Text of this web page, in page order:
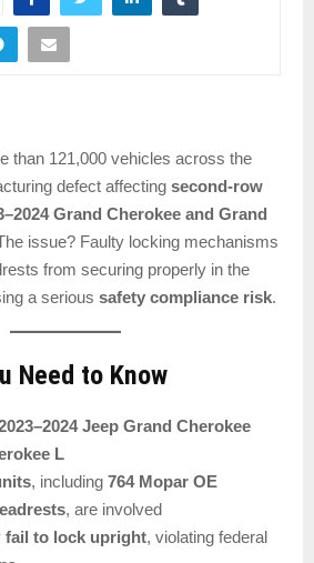
than 121,000 vehicles across the
defect affecting second-row
Grand Cherokee and Grand
issue? Faulty locking mechanisms
from securing properly in the
a serious safety compliance risk.
Need to Know
Jeep Grand Cherokee
L
, including 764 Mopar OE
, are involved
fail to lock upright, violating federal